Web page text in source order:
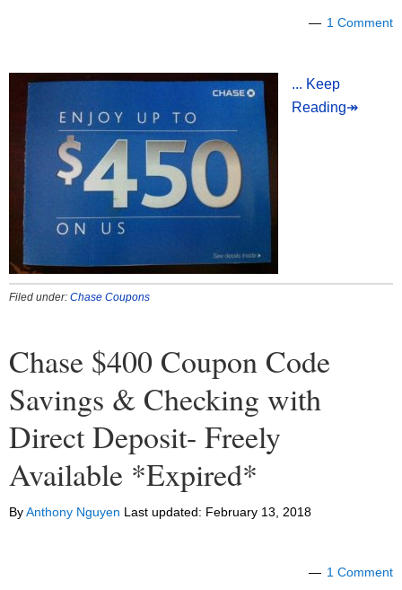
1 Comment
... Keep
Reading↠
Filed under: Chase Coupons
Chase $400 Coupon Code
Savings & Checking with
Direct Deposit- Freely
Available *Expired*
ByAnthony Nguyen Last updated: February 13, 2018
1 Comment